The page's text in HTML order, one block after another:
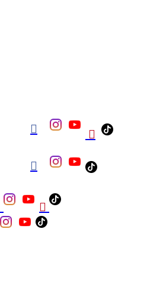
 

